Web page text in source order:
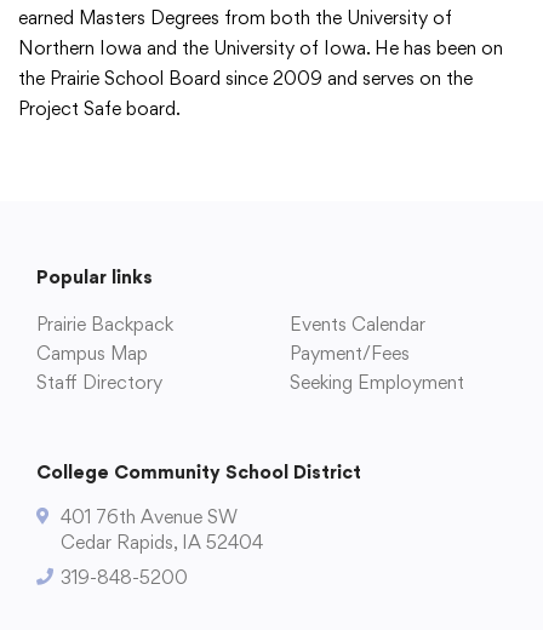
earned Masters Degrees from both the University of
Northern Iowa and the University of Iowa. He has been on
the Prairie School Board since 2009 and serves on the
Project Safe board.
Popular links
Prairie Backpack
Events Calendar
Campus Map
Payment/Fees
Staff Directory
Seeking Employment
College Community School District
401 76th Avenue SW
Cedar Rapids, IA 52404
319-848-5200